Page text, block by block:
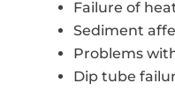
Failure of
Sediment
Problems
Dip tube